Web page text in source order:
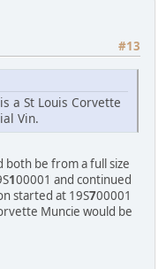
#13
a St Louis Corvette
Vin.
both be from a full size
100001 and continued
started at 19S700001
Muncie would be